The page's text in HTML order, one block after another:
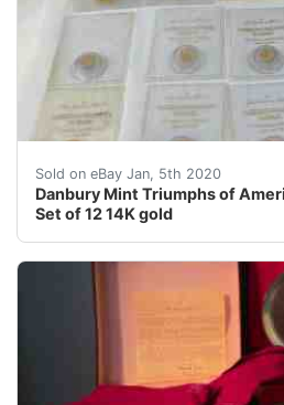
Sold on eBay Jan, 5th 2020
Danbury Mint Triumphs of
Set of 12 14K gold
Please see all of the photos